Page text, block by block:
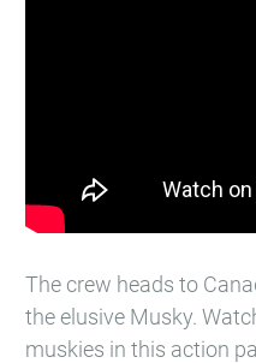
The crew heads to
the elusive Musky.
muskies in this action